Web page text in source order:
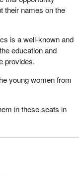
their names on the
is a well-known and
education and
provides.
young women from
in these seats in